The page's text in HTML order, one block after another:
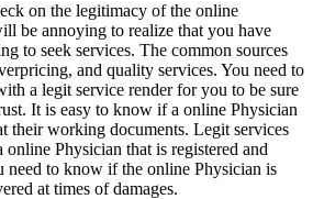
on the legitimacy of the online
be annoying to realize that you have
to seek services. The common sources
and quality services. You need to
a legit service render for you to be sure
It is easy to know if a online Physician
their working documents. Legit services
Physician that is registered and
need to know if the online Physician is
at times of damages.